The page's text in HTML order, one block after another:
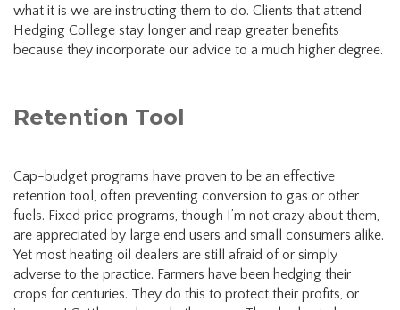
what it is we are instructing them to do. Clients that attend
Hedging College stay longer and reap greater benefits
because they incorporate our advice to a much higher degree.
Retention Tool
Cap-budget programs have proven to be an effective
retention tool, often preventing conversion to gas or other
fuels. Fixed price programs, though I’m not crazy about them,
are appreciated by large end users and small consumers alike.
Yet most heating oil dealers are still afraid of or simply
adverse to the practice. Farmers have been hedging their
crops for centuries. They do this to protect their profits, or